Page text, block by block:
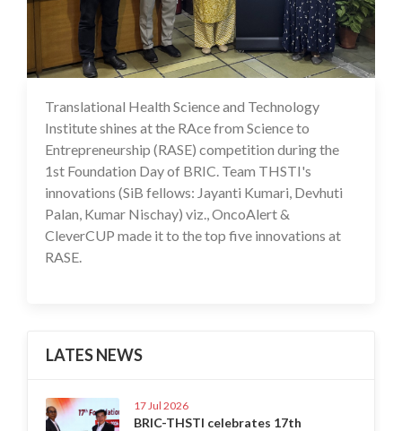
18 Nov 2024
Translational Health Science and Technology
Institute shines at the RAce from Science to
Entrepreneurship (RASE) competition during the
1st Foundation Day of BRIC. Team THSTI's
innovations (SiB fellows: Jayanti Kumari, Devhuti
Palan, Kumar Nischay) viz., OncoAlert &
CleverCUP made it to the top five innovations at
RASE.
LATES NEWS
17 Jul 2026
BRIC-THSTI celebrates 17th